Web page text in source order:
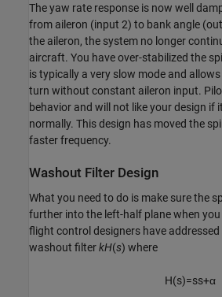
The yaw rate response is now well
from aileron (input 2) to bank angle
the aileron, the system no longer
aircraft. You have over-stabilized the
is typically a very slow mode and
turn without constant aileron input.
behavior and will not like your design if
normally. This design has moved the
faster frequency.
Washout Filter Design
What you need to do is make sure the
further into the left-half plane when
flight control designers have
washout filterkH(s) where
H(s)=ss+α